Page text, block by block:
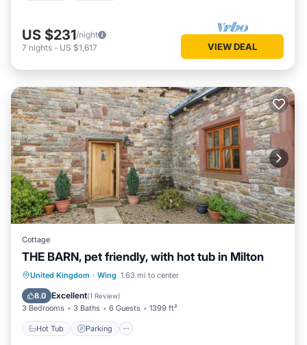
US $231/night
7 nights - US $1,617 VIEW DEAL
Cottage
THE BARN, pet friendly, with hot tub in Milton
United Kingdom · Wing 1.63 mi to center
8.0 Excellent(1 Review)
3 Bedrooms 3 Baths 6 Guests 1399 ft²
Hot Tub Parking
Hot Tub Parking
Balcony/Terrace
Kitchen